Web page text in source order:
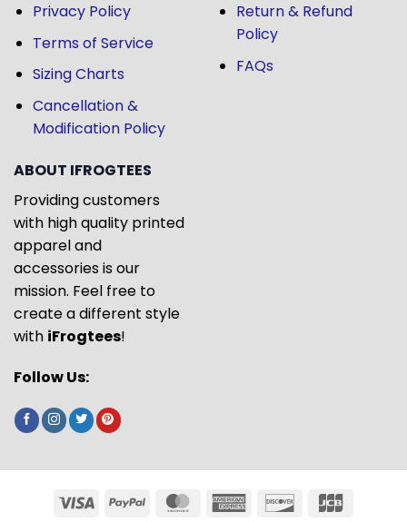
Privacy Policy
Terms of Service
Sizing Charts
Cancellation &
Modification Policy
Return & Refund
Policy
FAQs
ABOUT IFROGTEES
Providing customers
with high quality printed
apparel and
accessories is our
mission. Feel free to
create a different style
with iFrogtees!
Follow Us: